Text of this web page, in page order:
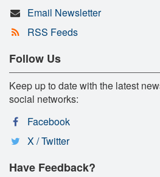
Email Newsletter
RSS Feeds
Follow Us
Keep up to date with the latest
social networks:
Facebook
X / Twitter
Have Feedback?